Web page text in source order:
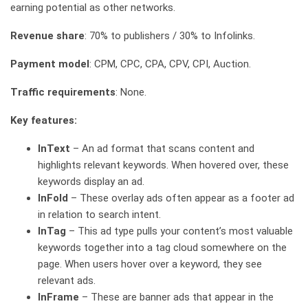
earning potential as other networks.
Revenue share: 70% to publishers / 30% to Infolinks.
Payment model: CPM, CPC, CPA, CPV, CPI, Auction.
Traffic requirements: None.
Key features:
InText – An ad format that scans content and
highlights relevant keywords. When hovered over, these
keywords display an ad.
InFold – These overlay ads often appear as a footer ad
in relation to search intent.
InTag – This ad type pulls your content’s most valuable
keywords together into a tag cloud somewhere on the
page. When users hover over a keyword, they see
relevant ads.
InFrame – These are banner ads that appear in the